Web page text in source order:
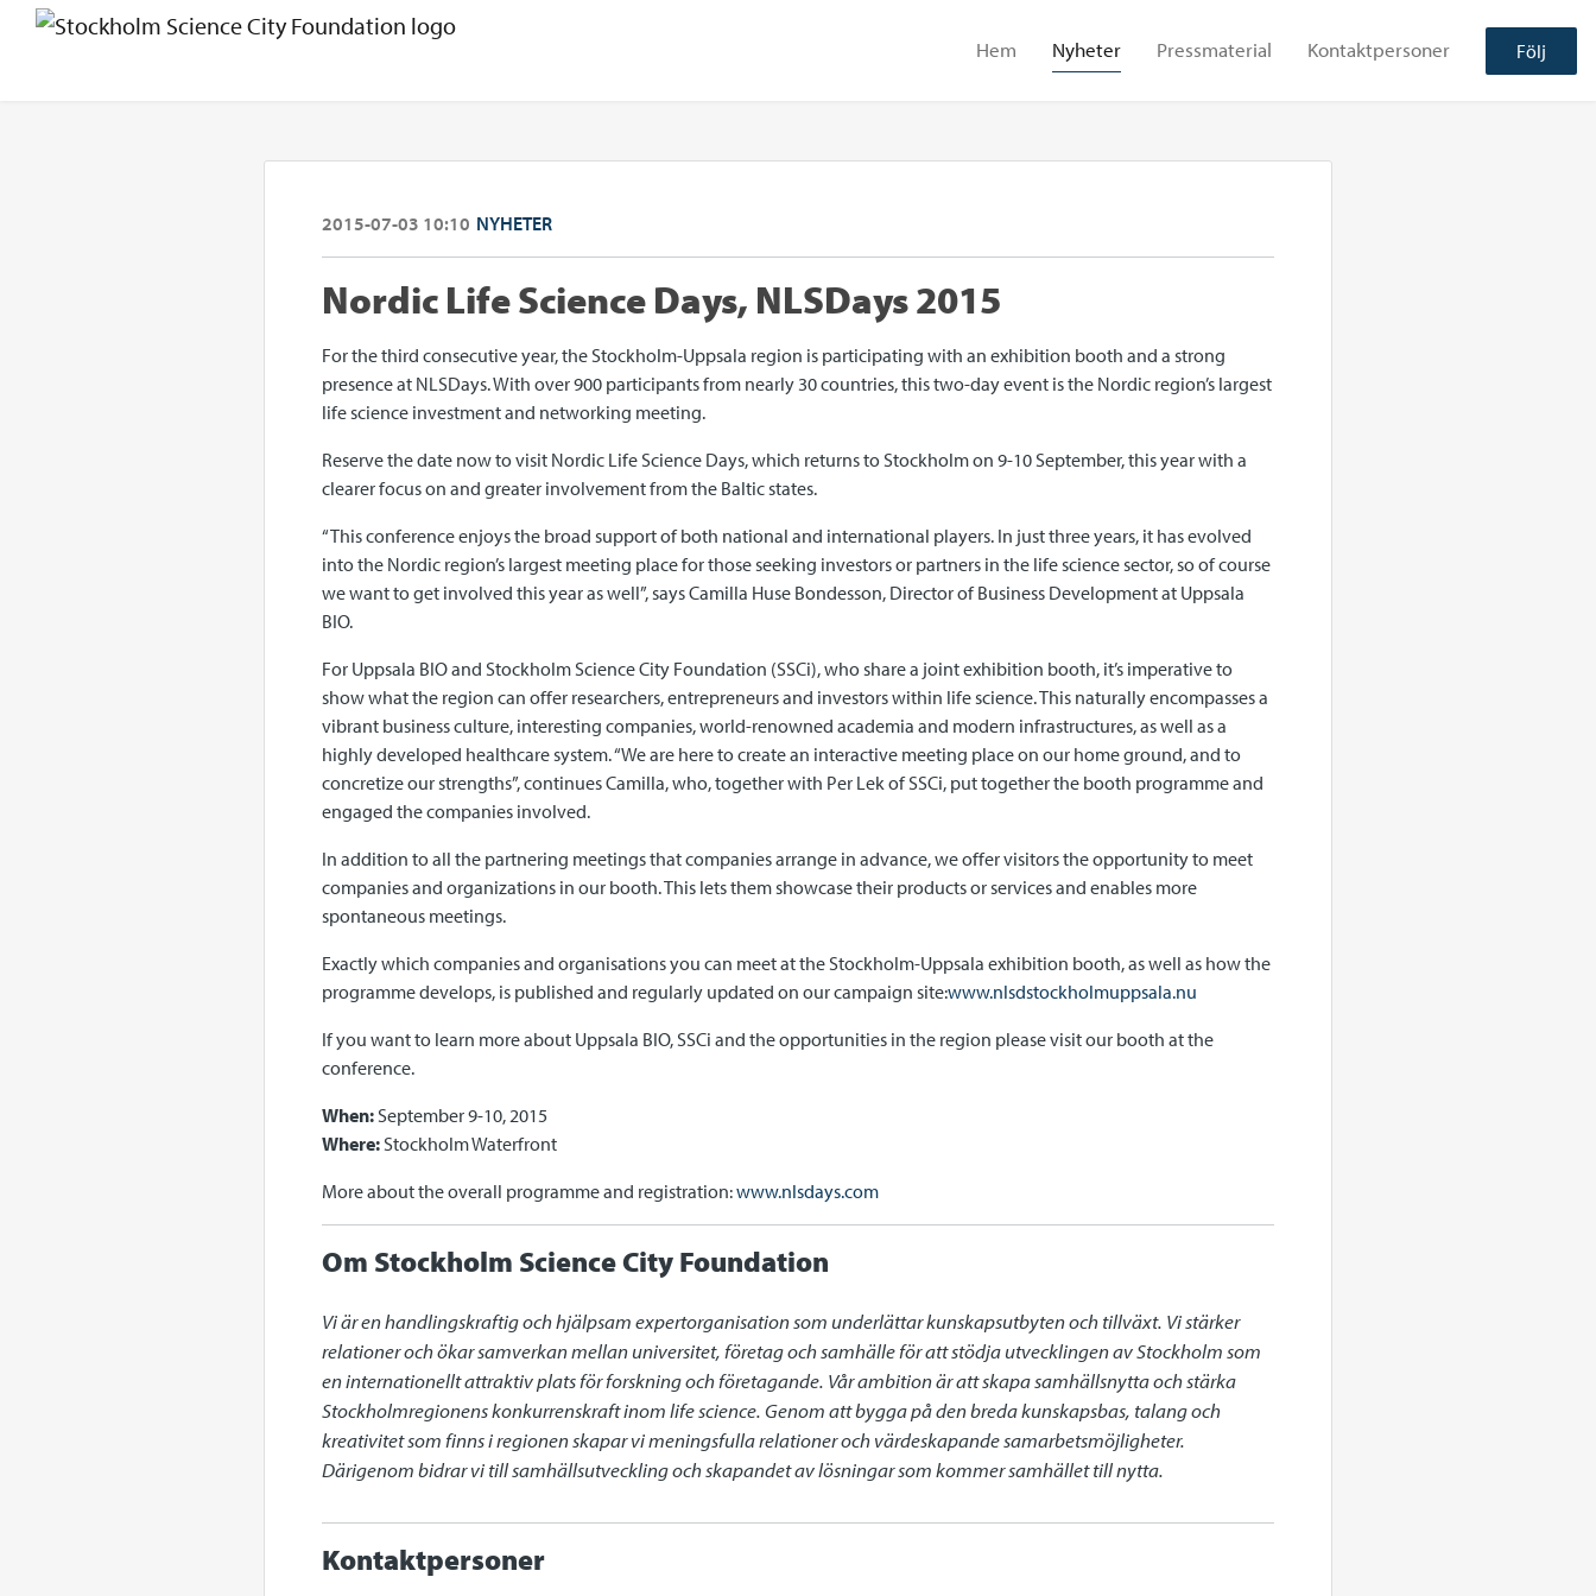
Hem Nyheter Pressmaterial Kontaktpersoner Följ
2015-07-03 10:10 NYHETER
Nordic Life Science Days, NLSDays 2015
For the third consecutive year, the Stockholm-Uppsala region is participating with an exhibition booth and a strong
presence at NLSDays. With over 900 participants from nearly 30 countries, this two-day event is the Nordic region’s largest
life science investment and networking meeting.
Reserve the date now to visit Nordic Life Science Days, which returns to Stockholm on 9-10 September, this year with a
clearer focus on and greater involvement from the Baltic states.
“This conference enjoys the broad support of both national and international players. In just three years, it has evolved
into the Nordic region’s largest meeting place for those seeking investors or partners in the life science sector, so of course
we want to get involved this year as well”, says Camilla Huse Bondesson, Director of Business Development at Uppsala
BIO.
For Uppsala BIO and Stockholm Science City Foundation (SSCi), who share a joint exhibition booth, it’s imperative to
show what the region can offer researchers, entrepreneurs and investors within life science. This naturally encompasses a
vibrant business culture, interesting companies, world-renowned academia and modern infrastructures, as well as a
highly developed healthcare system. “We are here to create an interactive meeting place on our home ground, and to
concretize our strengths”, continues Camilla, who, together with Per Lek of SSCi, put together the booth programme and
engaged the companies involved.
In addition to all the partnering meetings that companies arrange in advance, we offer visitors the opportunity to meet
companies and organizations in our booth. This lets them showcase their products or services and enables more
spontaneous meetings.
Exactly which companies and organisations you can meet at the Stockholm-Uppsala exhibition booth, as well as how the
programme develops, is published and regularly updated on our campaign site:www.nlsdstockholmuppsala.nu
If you want to learn more about Uppsala BIO, SSCi and the opportunities in the region please visit our booth at the
conference.
When:September 9-10, 2015
Where:Stockholm Waterfront
More about the overall programme and registration:www.nlsdays.com
Om Stockholm Science City Foundation
Vi är en handlingskraftig och hjälpsam expertorganisation som underlättar kunskapsutbyten och tillväxt. Vi stärker
relationer och ökar samverkan mellan universitet, företag och samhälle för att stödja utvecklingen av Stockholm som
en internationellt attraktiv plats för forskning och företagande. Vår ambition är att skapa samhällsnytta och stärka
Stockholmregionens konkurrenskraft inom life science. Genom att bygga på den breda kunskapsbas, talang och
kreativitet som finns i regionen skapar vi meningsfulla relationer och värdeskapande samarbetsmöjligheter.
Därigenom bidrar vi till samhällsutveckling och skapandet av lösningar som kommer samhället till nytta.
Kontaktpersoner